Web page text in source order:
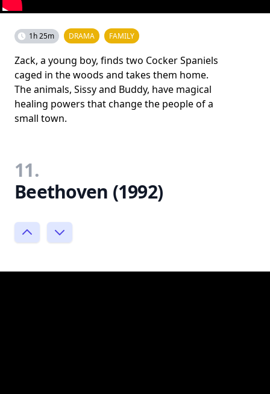
1h 25m DRAMA FAMILY
Zack, a young boy, finds two Cocker Spaniels
caged in the woods and takes them home.
The animals, Sissy and Buddy, have magical
healing powers that change the people of a
small town.
11.
Beethoven (1992)